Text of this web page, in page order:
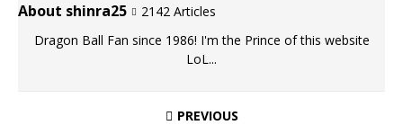
About shinra25
2142 Articles
Dragon Ball Fan since 1986! I'm the Prince of this website
LoL...
PREVIOUS